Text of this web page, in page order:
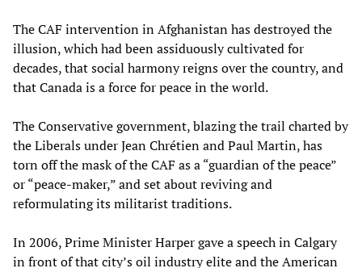
The CAF intervention in Afghanistan has destroyed the
illusion, which had been assiduously cultivated for
decades, that social harmony reigns over the country, and
that Canada is a force for peace in the world.
The Conservative government, blazing the trail charted by
the Liberals under Jean Chrétien and Paul Martin, has
torn off the mask of the CAF as a “guardian of the peace”
or “peace-maker,” and set about reviving and
reformulating its militarist traditions.
In 2006, Prime Minister Harper gave a speech in Calgary
in front of that city’s oil industry elite and the American